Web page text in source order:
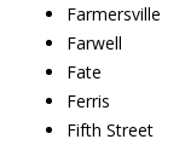
Farmersville
Farwell
Fate
Ferris
Fifth Street